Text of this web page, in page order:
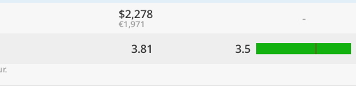
$2,278
€1,971
-
3.81 3.5